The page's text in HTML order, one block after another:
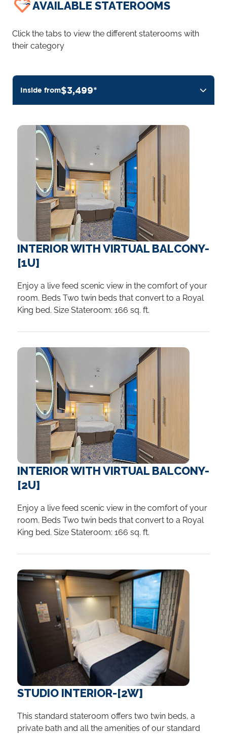
AVAILABLE STATEROOMS
Click the tabs to view the different staterooms with
their category
Inside from$3,499*
INTERIOR WITH VIRTUAL BALCONY-
[1U]
Enjoy a live feed scenic view in the comfort of your
room. Beds Two twin beds that convert to a Royal
King bed. Size Stateroom: 166 sq. ft.
INTERIOR WITH VIRTUAL BALCONY-
[2U]
Enjoy a live feed scenic view in the comfort of your
room. Beds Two twin beds that convert to a Royal
King bed. Size Stateroom: 166 sq. ft.
STUDIO INTERIOR-[2W]
This standard stateroom offers two twin beds, a
private bath and all the amenities of our standard